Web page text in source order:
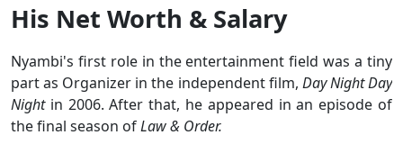
His Net Worth & Salary
Nyambi's first role in the entertainment field was a tiny
part as Organizer in the independent film, Day Night Day
Nightin 2006. After that, he appeared in an episode of
the final season ofLaw & Order.